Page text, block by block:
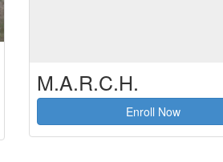
M.A.R.C.H.
Enroll Now